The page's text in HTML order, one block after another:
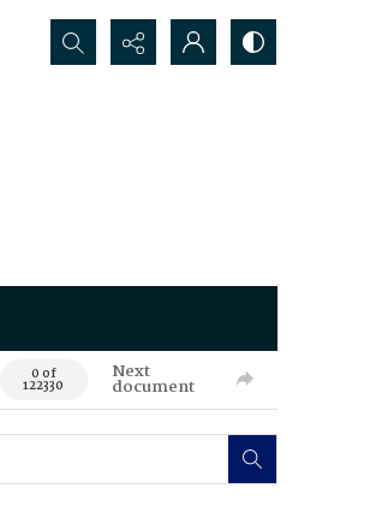
Search...
0 of
122330
Next
document